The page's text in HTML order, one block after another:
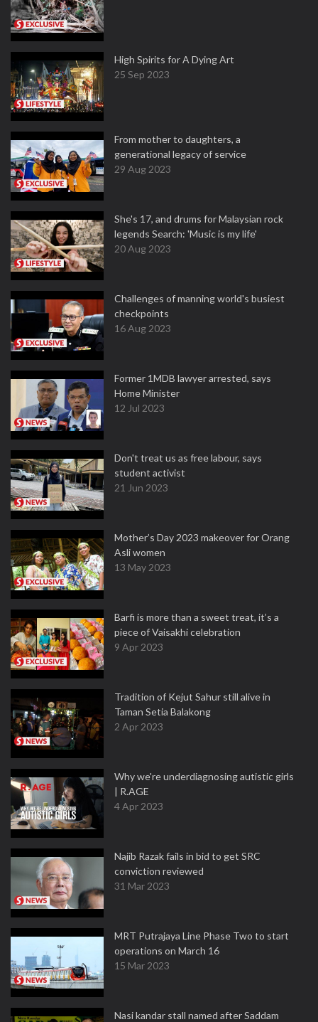
High Spirits for A Dying Art
25 Sep 2023
From mother to daughters, a
generational legacy of service
29 Aug 2023
She's 17, and drums for Malaysian rock
legends Search: 'Music is my life'
20 Aug 2023
Challenges of manning world's busiest
checkpoints
16 Aug 2023
Former 1MDB lawyer arrested, says
Home Minister
12 Jul 2023
Don't treat us as free labour, says
student activist
21 Jun 2023
Mother’s Day 2023 makeover for Orang
Asli women
13 May 2023
Barfi is more than a sweet treat, it’s a
piece of Vaisakhi celebration
9 Apr 2023
Tradition of Kejut Sahur still alive in
Taman Setia Balakong
2 Apr 2023
Why we're underdiagnosing autistic girls
| R.AGE
4 Apr 2023
Najib Razak fails in bid to get SRC
conviction reviewed
31 Mar 2023
MRT Putrajaya Line Phase Two to start
operations on March 16
15 Mar 2023
Nasi kandar stall named after Saddam